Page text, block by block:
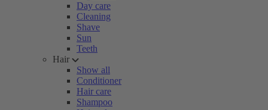
Day care
Cleaning
Shave
Sun
Teeth
Hair
Show all
Conditioner
Hair care
Shampoo